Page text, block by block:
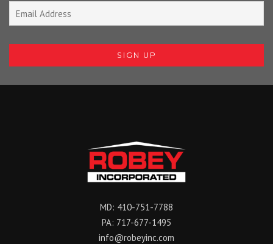
MD: 410-751-7788
PA: 717-677-1495
info@robeyinc.com